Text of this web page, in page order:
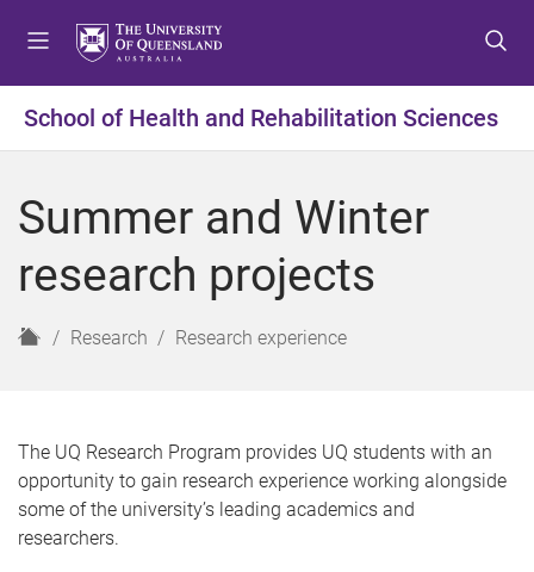
t
o
e
u
t
o
o
t
e
n
t
o
o
t
e
r
School of Health and Rehabilitation Sciences
Summer and Winter
research projects
H
Research Research experience
The UQ Research Program provides UQ students with an
opportunity to gain research experience working alongside
some of the university’s leading academics and
researchers.